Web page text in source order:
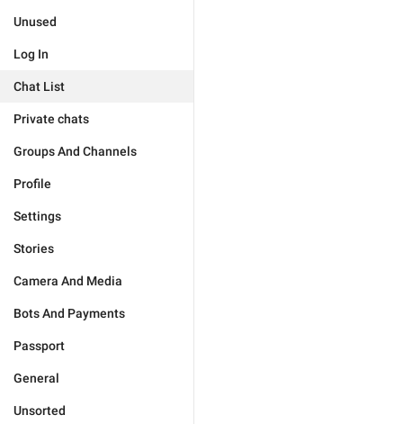
Unused
Log In
Chat List
Private chats
Groups And Channels
Profile
Settings
Stories
Camera And Media
Bots And Payments
Passport
General
Unsorted